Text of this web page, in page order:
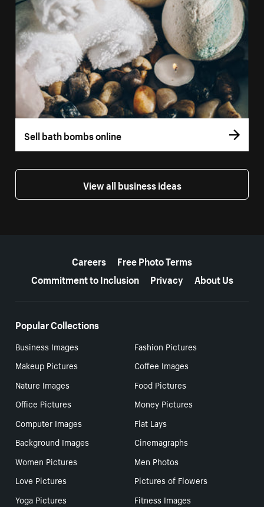
Sell bath bombs online
View all business ideas
Careers
Free Photo Terms
Commitment to Inclusion
Privacy About Us
Popular Collections
Business Images
Fashion Pictures
Makeup Pictures
Coffee Images
Nature Images
Food Pictures
Office Pictures
Money Pictures
Computer Images
Flat Lays
Background Images
Cinemagraphs
Women Pictures
Men Photos
Love Pictures
Pictures of Flowers
Yoga Pictures
Fitness Images